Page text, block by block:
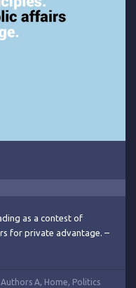
as a contest of
for private advantage. –
Authors A, Home, Politics